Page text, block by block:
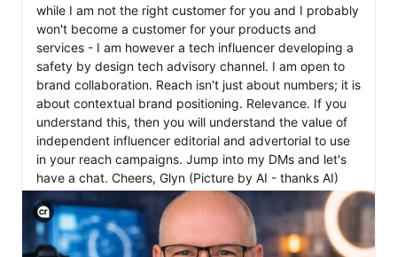
while I am not the right customer for you and I probably
won't become a customer for your products and
services - I am however a tech influencer developing a
safety by design tech advisory channel. I am open to
brand collaboration. Reach isn't just about numbers; it is
about contextual brand positioning. Relevance. If you
understand this, then you will understand the value of
independent influencer editorial and advertorial to use
in your reach campaigns. Jump into my DMs and let's
have a chat. Cheers, Glyn (Picture by AI - thanks AI)
View C2PA information